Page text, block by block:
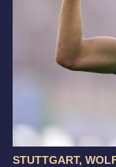
STUTTGART,